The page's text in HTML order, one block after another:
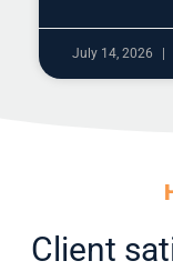
July 14, 2026
Client